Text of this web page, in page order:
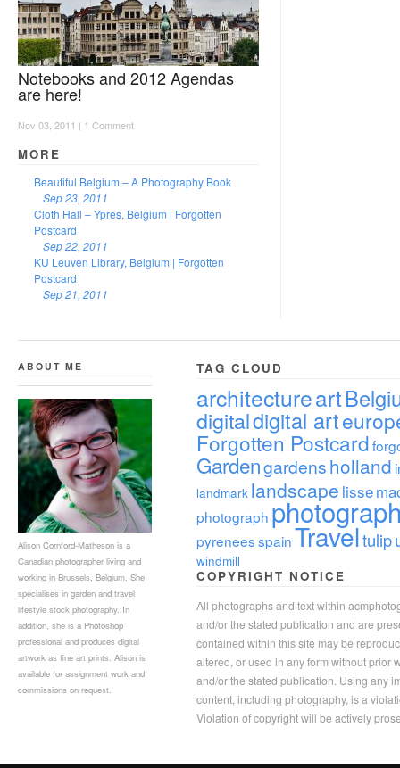
Notebooks and 2012 Agendas
are here!
Nov 03, 2011 | 1 Comment
MORE
Beautiful Belgium – A Photography Book
Sep 23, 2011
Cloth Hall – Ypres, Belgium | Forgotten
Postcard
Sep 22, 2011
KU Leuven Library, Belgium | Forgotten
Postcard
Sep 21, 2011
ABOUT ME
Alison Cornford-Matheson is a
Canadian photographer living and
working in Brussels, Belgium. She
specialises in garden and travel
lifestyle stock photography. In
addition, she is a Photoshop
professional and produces digital
artwork as fine art prints. Alison is
available for assignment work and
commissions on request.
TAG CLOUD
architectureart
digitaldigital art
Forgotten Postcard
Gardengardensholland
landmark landscape lisse
photograph
pyreneesspainTraveltulip
windmill
COPYRIGHT NOTICE
All photographs and text within
and/or the stated publication and are
contained within this site may be
altered, or used in any form without prior
and/or the stated publication. Using any
content, including photography, is a
Violation of copyright will be actively